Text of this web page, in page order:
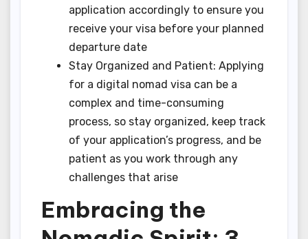
application accordingly to ensure you
receive your visa before your planned
departure date
Stay Organized and Patient: Applying
for a digital nomad visa can be a
complex and time-consuming
process, so stay organized, keep track
of your application’s progress, and be
patient as you work through any
challenges that arise
Embracing the